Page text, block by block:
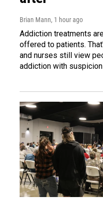
Brian Mann, 1 hour ago
Addiction treatments
offered to patients.
and nurses still view
addiction with